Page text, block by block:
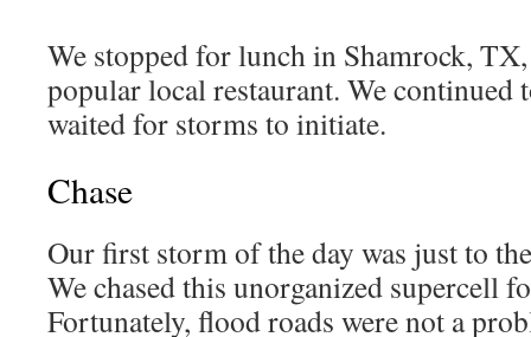
We stopped for lunch in Shamrock, TX,
popular local restaurant. We continued
waited for storms to initiate.
Chase
Our first storm of the day was just to
We chased this unorganized supercell
Fortunately, flood roads were not a